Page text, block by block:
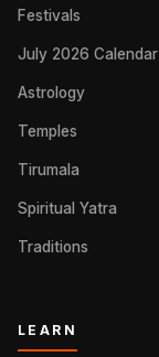
Festivals
July 2026 Calendar
Astrology
Temples
Tirumala
Spiritual Yatra
Traditions
LEARN